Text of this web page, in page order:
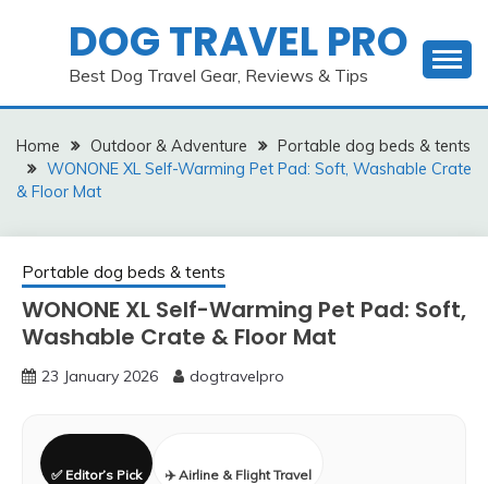
DOG TRAVEL PRO
Best Dog Travel Gear, Reviews & Tips
Home Outdoor & Adventure
Portable dog beds & tents
WONONE XL Self-Warming Pet Pad: Soft, Washable Crate
& Floor Mat
Portable dog beds & tents
WONONE XL Self-Warming Pet Pad: Soft,
Washable Crate & Floor Mat
23 January 2026 dogtravelpro
✅ Editor’s Pick ✈️ Airline & Flight Travel